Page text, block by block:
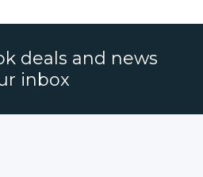
deals and news
inbox